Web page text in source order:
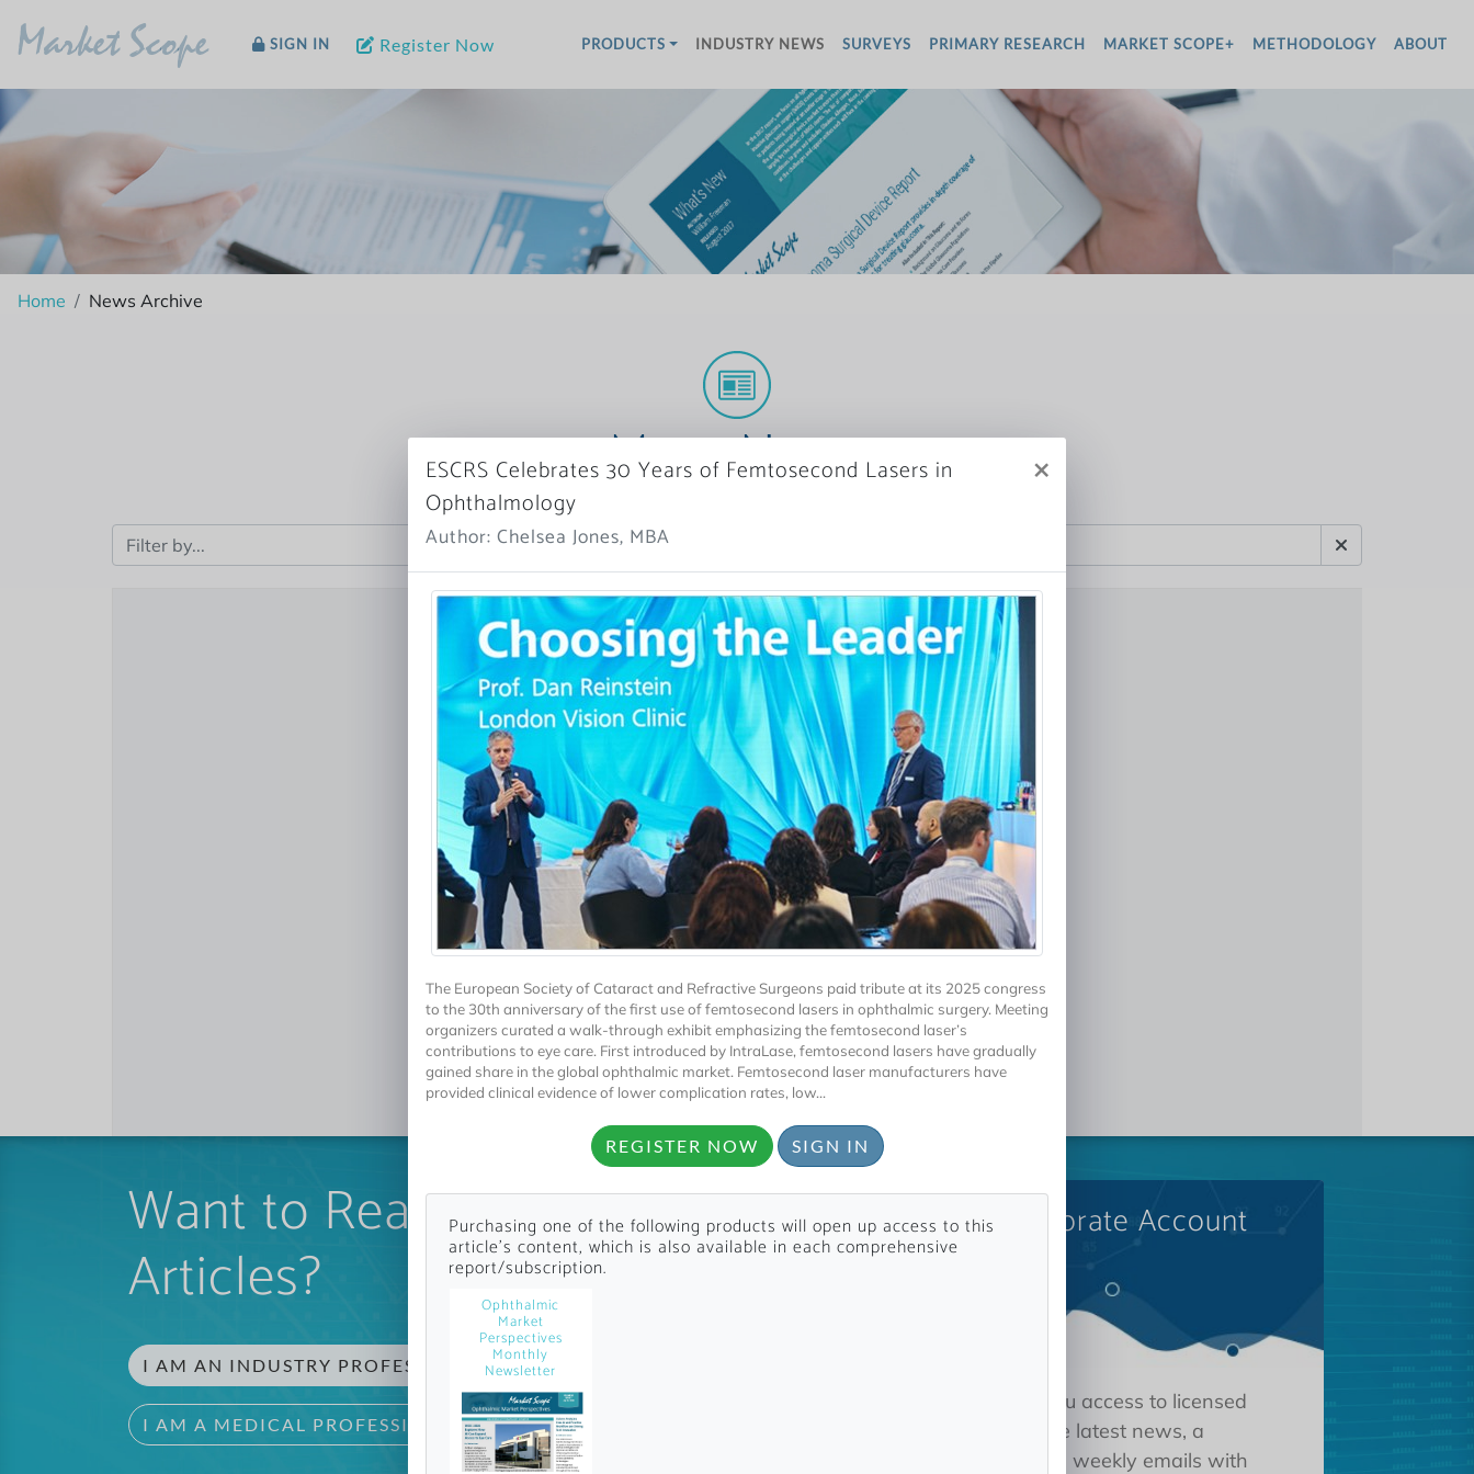
Market Scope SIGN IN Register Now PRODUCTS INDUSTRY NEWS SURVEYS PRIMARY RESEARCH MARKET SCOPE+ METHODOLOGY ABOUT
Home News Archive
More News
Want to Read Locked
Articles?
I AM AN INDUSTRY PROFESSIONAL
I AM A MEDICAL PROFESSIONAL
Register A Corporate Account
A corporate account gives you access to licensed
reports and subscriptions, the latest news, a
personalized dashboard, and weekly emails with
ESCRS Celebrates 30 Years of Femtosecond Lasers in
Ophthalmology
Author: Chelsea Jones, MBA
×
The European Society of Cataract and Refractive Surgeons paid tribute at its 2025 congress
to the 30th anniversary of the first use of femtosecond lasers in ophthalmic surgery. Meeting
organizers curated a walk-through exhibit emphasizing the femtosecond laser’s
contributions to eye care. First introduced by IntraLase, femtosecond lasers have gradually
gained share in the global ophthalmic market. Femtosecond laser manufacturers have
provided clinical evidence of lower complication rates, low...
REGISTER NOW SIGN IN
Purchasing one of the following products will open up access to this
article's content, which is also available in each comprehensive
report/subscription.
Ophthalmic
Market
Perspectives
Monthly
Newsletter